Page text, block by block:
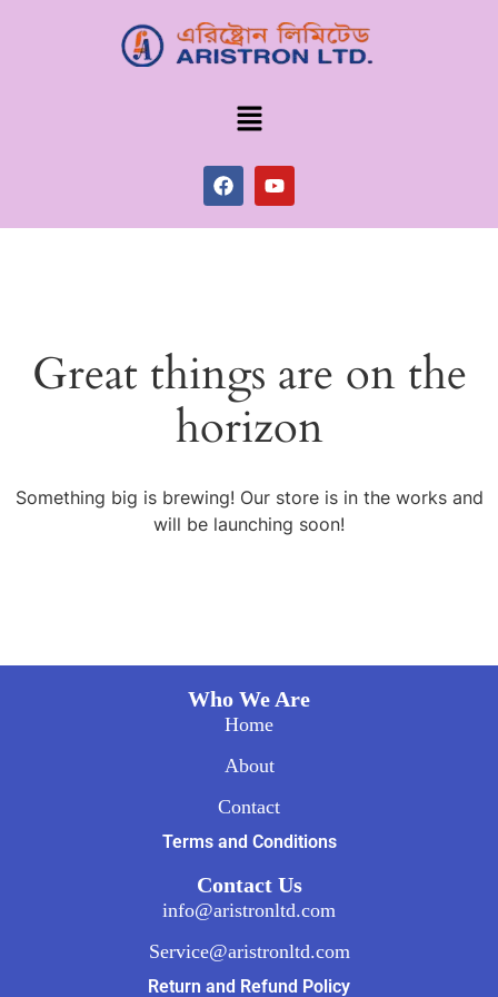
Great things are on the
horizon
Something big is brewing! Our store is in the works and
will be launching soon!
Who We Are
Home
About
Contact
Terms and Conditions
Contact Us
info@aristronltd.com
Service@aristronltd.com
Return and Refund Policy